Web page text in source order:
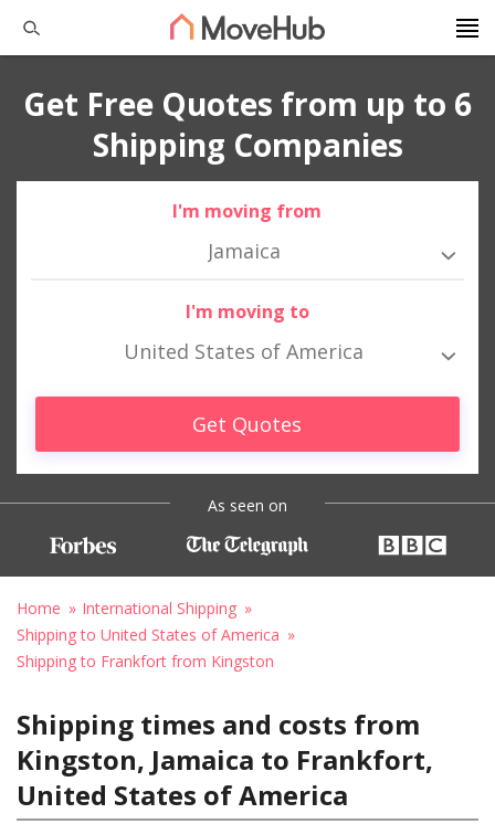
Get Free Quotes from up to 6
Shipping Companies
I'm moving from
Jamaica
I'm moving to
United States of America
Get Quotes
As seen on
Home
International Shipping
Shipping to United States of America
Shipping to Frankfort from Kingston
Shipping times and costs from
Kingston, Jamaica to Frankfort,
United States of America